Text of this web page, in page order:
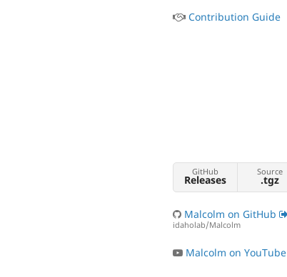
Contribution Guide
GitHub
Releases
Source
.tgz
Malcolm on GitHub
idaholab/Malcolm
Malcolm on YouTube